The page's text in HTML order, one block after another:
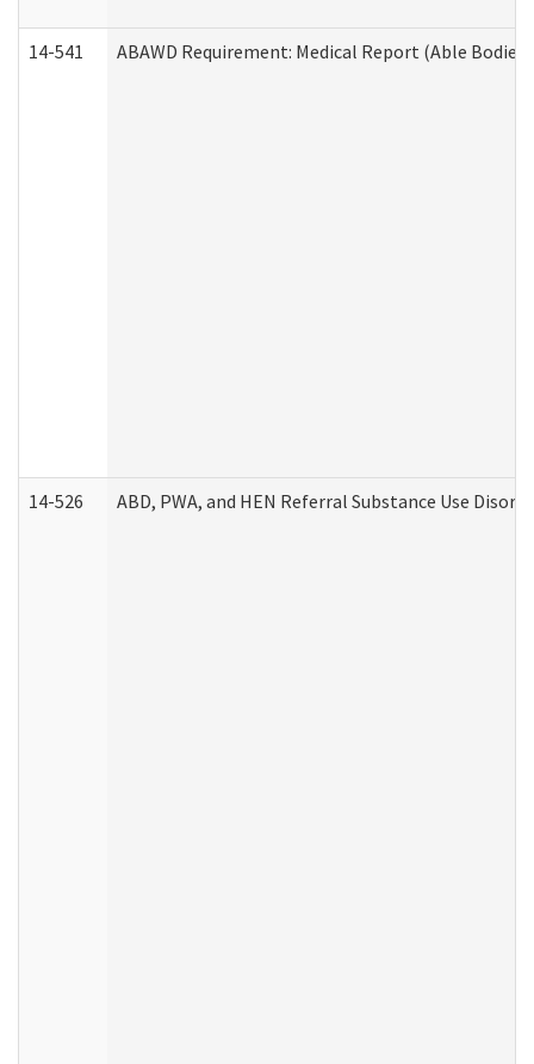
14-541 ABAWD Requirement: Medical Report (Able
14-526 ABD, PWA, and HEN Referral Substance Use